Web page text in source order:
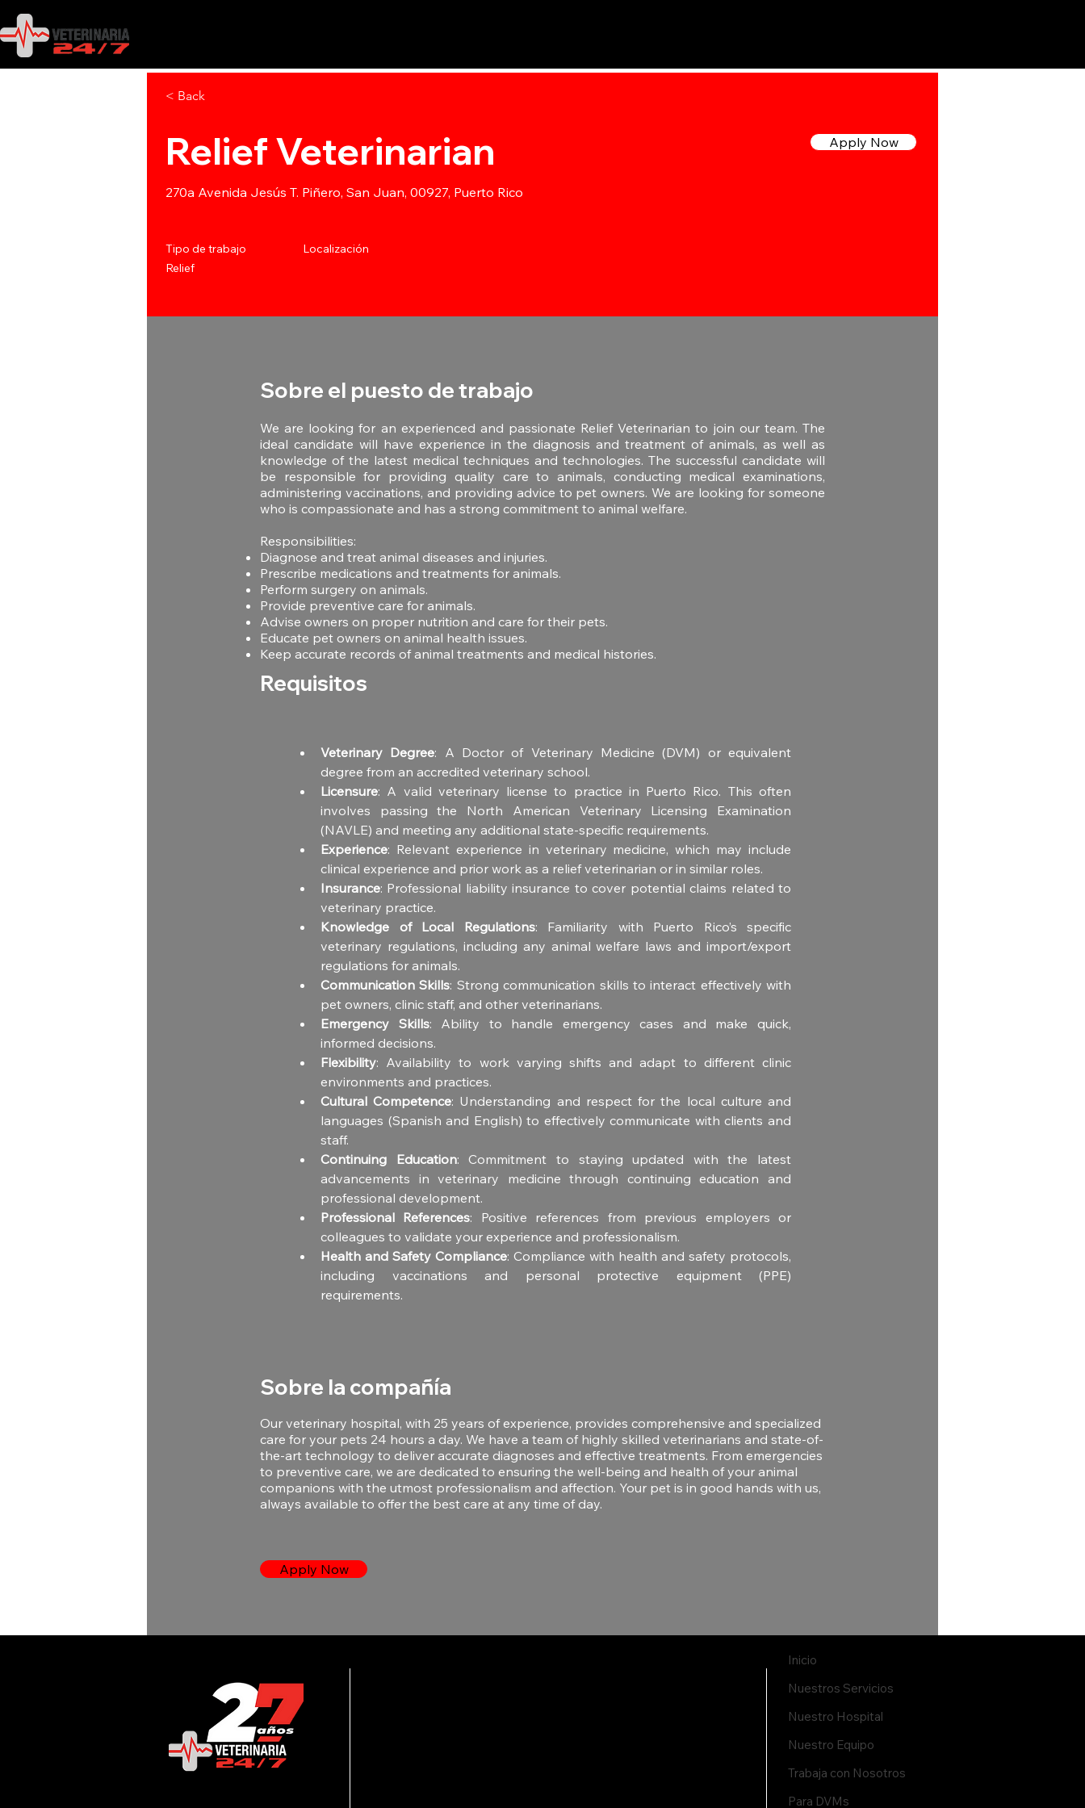
< Back
Relief Veterinarian Apply Now
270a Avenida Jesús T. Piñero, San Juan, 00927, Puerto Rico
Tipo de trabajo
Relief
Localización
Sobre el puesto de trabajo
We are looking for an experienced and passionate Relief Veterinarian to join our team. The
ideal candidate will have experience in the diagnosis and treatment of animals, as well as
knowledge of the latest medical techniques and technologies. The successful candidate will
be responsible for providing quality care to animals, conducting medical examinations,
administering vaccinations, and providing advice to pet owners. We are looking for someone
who is compassionate and has a strong commitment to animal welfare.
Responsibilities:
Diagnose and treat animal diseases and injuries.
Prescribe medications and treatments for animals.
Perform surgery on animals.
Provide preventive care for animals.
Advise owners on proper nutrition and care for their pets.
Educate pet owners on animal health issues.
Keep accurate records of animal treatments and medical histories.
Requisitos
Veterinary Degree: A Doctor of Veterinary Medicine (DVM) or equivalent
degree from an accredited veterinary school.
Licensure: A valid veterinary license to practice in Puerto Rico. This often
involves passing the North American Veterinary Licensing Examination
(NAVLE) and meeting any additional state-specific requirements.
Experience: Relevant experience in veterinary medicine, which may include
clinical experience and prior work as a relief veterinarian or in similar roles.
Insurance: Professional liability insurance to cover potential claims related to
veterinary practice.
Knowledge of Local Regulations: Familiarity with Puerto Rico’s specific
veterinary regulations, including any animal welfare laws and import/export
regulations for animals.
Communication Skills: Strong communication skills to interact effectively with
pet owners, clinic staff, and other veterinarians.
Emergency Skills: Ability to handle emergency cases and make quick,
informed decisions.
Flexibility: Availability to work varying shifts and adapt to different clinic
environments and practices.
Cultural Competence: Understanding and respect for the local culture and
languages (Spanish and English) to effectively communicate with clients and
staff.
Continuing Education: Commitment to staying updated with the latest
advancements in veterinary medicine through continuing education and
professional development.
Professional References: Positive references from previous employers or
colleagues to validate your experience and professionalism.
Health and Safety Compliance: Compliance with health and safety protocols,
including vaccinations and personal protective equipment (PPE)
requirements.
Sobre la compañía
Our veterinary hospital, with 25 years of experience, provides comprehensive and specialized
care for your pets 24 hours a day. We have a team of highly skilled veterinarians and state-of-
the-art technology to deliver accurate diagnoses and effective treatments. From emergencies
to preventive care, we are dedicated to ensuring the well-being and health of your animal
companions with the utmost professionalism and affection. Your pet is in good hands with us,
always available to offer the best care at any time of day.
Apply Now
Inicio
Nuestros Servicios
Nuestro Hospital
Nuestro Equipo
Trabaja con Nosotros
Para DVMs